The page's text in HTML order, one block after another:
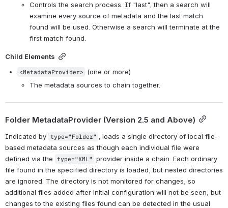
Controls the search process. If "last", then a search will
examine every source of metadata and the last match
found will be used. Otherwise a search will terminate at the
first match found.
Child Elements
<MetadataProvider> (one or more)
The metadata sources to chain together.
Folder MetadataProvider (Version 2.5 and Above)
Indicated by type="Folder"
, loads a single directory of local file-
based metadata sources as though each individual file were
defined via the type="XML" provider inside a chain. Each ordinary
file found in the specified directory is loaded, but nested directories
are ignored. The directory is not monitored for changes, so
additional files added after initial configuration will not be seen, but
changes to the existing files found can be detected in the usual